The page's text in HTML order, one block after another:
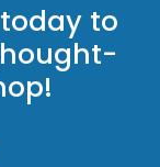
to